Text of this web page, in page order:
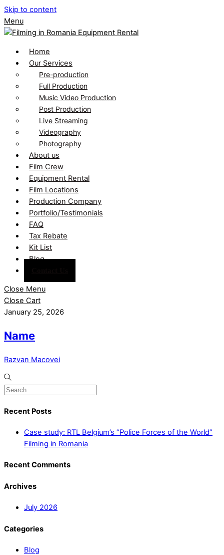
Skip to content
Menu
Home
Our Services
Pre-production
Full Production
Music Video Production
Post Production
Live Streaming
Videography
Photography
About us
Film Crew
Equipment Rental
Film Locations
Production Company
Portfolio/Testimonials
FAQ
Tax Rebate
Kit List
Blog
Close Menu
Close Cart
January 25, 2026
Name
Razvan Macovei
Recent Posts
Case study: RTL Belgium’s “Police Forces of the World”
Filming in Romania
Recent Comments
Archives
July 2026
Categories
Blog